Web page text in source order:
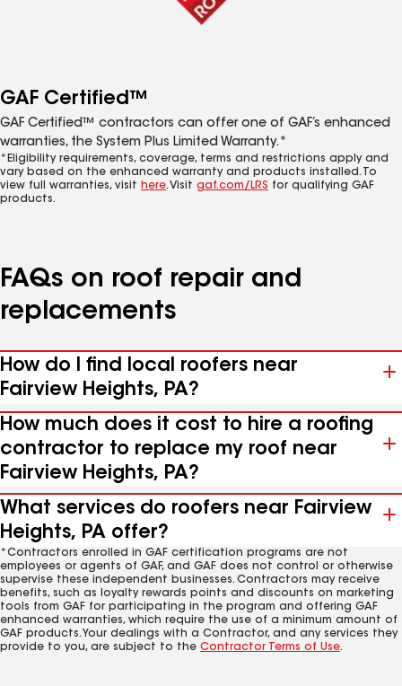
GAF Certified™
GAF Certified™ contractors can offer one of GAF’s enhanced
warranties, the System Plus Limited Warranty.*
*Eligibility requirements, coverage, terms and restrictions apply and
vary based on the enhanced warranty and products installed. To
view full warranties, visit here. Visit gaf.com/LRS for qualifying GAF
products.
FAQs on roof repair and
replacements
How do I find local roofers near
Fairview Heights, PA?
How much does it cost to hire a roofing
contractor to replace my roof near
Fairview Heights, PA?
What services do roofers near Fairview
Heights, PA offer?
*Contractors enrolled in GAF certification programs are not
employees or agents of GAF, and GAF does not control or otherwise
supervise these independent businesses. Contractors may receive
benefits, such as loyalty rewards points and discounts on marketing
tools from GAF for participating in the program and offering GAF
enhanced warranties, which require the use of a minimum amount of
GAF products. Your dealings with a Contractor, and any services they
provide to you, are subject to the Contractor Terms of Use.